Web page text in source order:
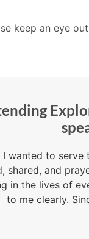
keep an eye
I wanted to serve
shared, and
in the lives of
to me clearly.